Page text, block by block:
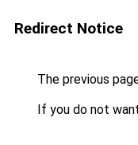
Redirect Notice
The previous
If you do not